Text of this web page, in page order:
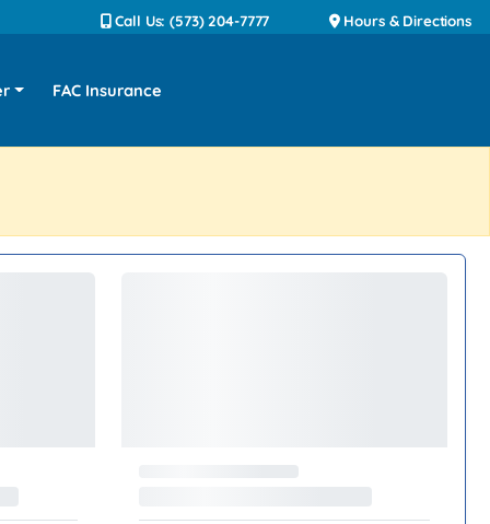
Call Us: (573) 204-7777 Hours & Directions
FAC Insurance